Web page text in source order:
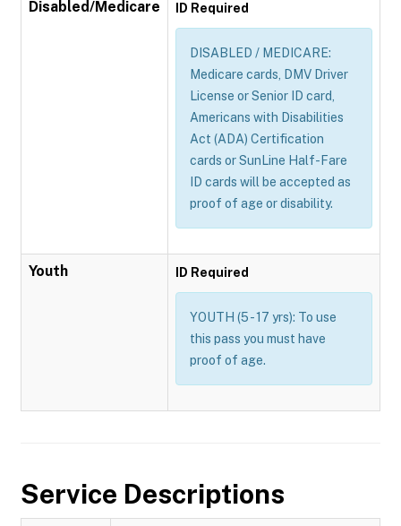
Disabled/Medicare ID Required
DISABLED / MEDICARE:
Medicare cards, DMV Driver
License or Senior ID card,
Americans with Disabilities
Act (ADA) Certification
cards or SunLine Half-Fare
ID cards will be accepted as
proof of age or disability.
Youth ID Required
YOUTH (5 - 17 yrs): To use
this pass you must have
proof of age.
Service Descriptions